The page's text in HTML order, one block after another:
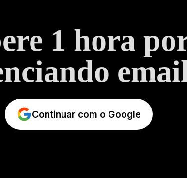
1 hora
Continuar com o Google